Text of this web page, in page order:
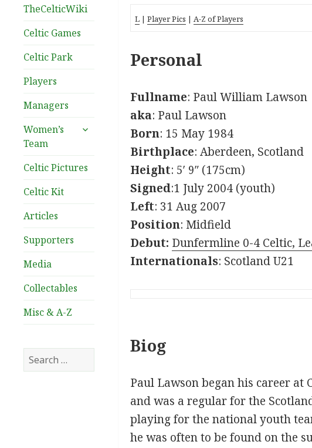
TheCelticWiki
Celtic Games
Celtic Park
Players
Managers
Women’s
Team
expand
Celtic Pictures
Celtic Kit
Articles
Supporters
Media
Collectables
Misc & A-Z
Search
for:
L |Player Pics |A-Z of Players
Personal
Fullname: Paul William Lawson
aka: Paul Lawson
Born: 15 May 1984
Birthplace: Aberdeen, Scotland
Height: 5′ 9″ (175cm)
Signed:1 July 2004 (youth)
Left: 31 Aug 2007
Position: Midfield
Debut: Dunfermline 0-4 Celtic,
Internationals: Scotland U21
Biog
Paul Lawson began his career at
and was a regular for the
playing for the national youth
he was often to be found on the